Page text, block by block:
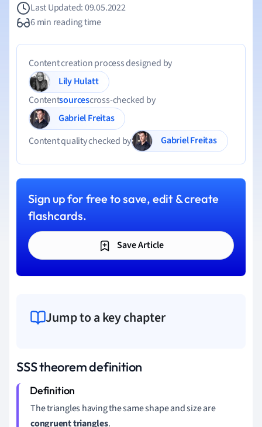
Last Updated: 09.05.2022
6 min reading time
Content creation process designed by
Lily Hulatt
Contentsourcescross-checked by
Gabriel Freitas
Content quality checked by
Gabriel Freitas
Sign up for free to save, edit & create
flashcards.
Save Article
Jump to a key chapter
SSS theorem definition
The triangles having the same shape and size are
congruent triangles.